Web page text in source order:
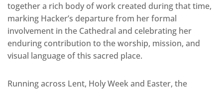
together a rich body of work created during that time,
marking Hacker’s departure from her formal
involvement in the Cathedral and celebrating her
enduring contribution to the worship, mission, and
visual language of this sacred place.
Running across Lent, Holy Week and Easter, the